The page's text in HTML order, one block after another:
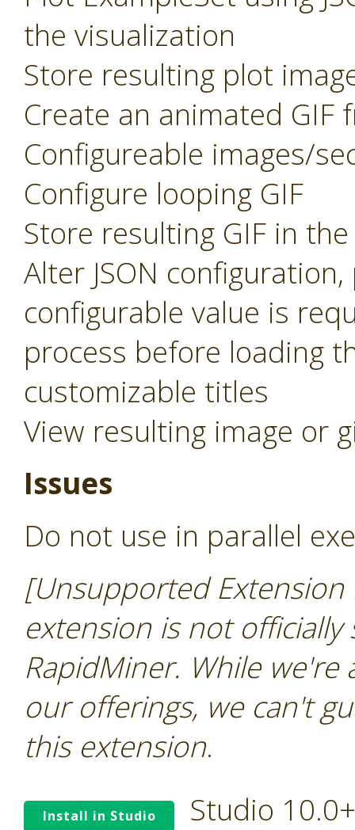
the visualization
Store resulting plot
Create an animated GIF
Configureable images/
Configure looping GIF
Store resulting GIF in
Alter JSON
configurable value is
process before loading
customizable titles
View resulting image or
Issues
Do not use in parallel
[Unsupported
extension is not
RapidMiner. While
our offerings, we can't
this extension.
Install in Studio Studio